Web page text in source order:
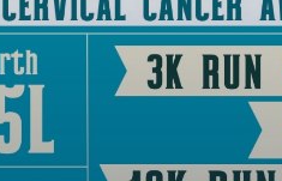
Sandakphu, Darjeeling